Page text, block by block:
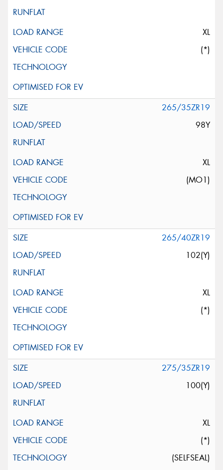
XL
(*)
265/35ZR19
98Y
XL
(MO1)
265/40ZR19
102(Y)
XL
(*)
275/35ZR19
100(Y)
XL
(*)
(SELFSEAL)